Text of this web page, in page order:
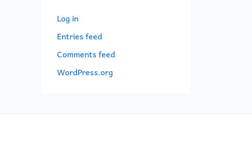
Log in
Entries feed
Comments feed
WordPress.org